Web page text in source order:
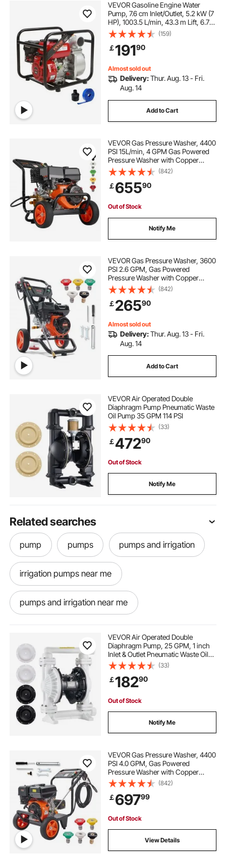
VEVOR Gasoline Engine Water
Pump, 7.6 cm Inlet/Outlet, 5.2 kW (7
HP), 1003.5 L/min, 43.3 m Lift, 6.7
m Suction, 4-Stroke Gas Powered
Trash Water Transfer Pump with 7.6
m Hose for Irrigation Pool, EPA
Certified
(159)
￡19190
Almost sold out
Delivery:Thur. Aug. 13 - Fri.
Aug. 14
Add to Cart
VEVOR Gas Pressure Washer, 4400
PSI 15L/min, 4 GPM Gas Powered
Pressure Washer with Copper
Pump, Spray Gun and Extension
Wand, 5 Nozzle Set, for Cars,
Fences, Homes, Driveways, Patios,
Furniture
(842)
￡65590
Out of Stock
Notify Me
VEVOR Gas Pressure Washer, 3600
PSI 2.6 GPM, Gas Powered
Pressure Washer with Copper
Pump, Spray Gun and Extension
Wand, 5 Quick Connect Nozzles,
for Cleaning Cars, Homes,
Driveways, Patios
(842)
￡26590
Almost sold out
Delivery:Thur. Aug. 13 - Fri.
Aug. 14
Add to Cart
VEVOR Air Operated Double
Diaphragm Pump Pneumatic Waste
Oil Pump 35 GPM 114 PSI
(33)
￡47290
Out of Stock
Notify Me
Related searches
pump pumps pumps and irrigation
irrigation pumps near me
pumps and irrigation near me
pumps and motors near me gas tanks
VEVOR Air Operated Double
Diaphragm Pump, 25 GPM, 1 inch
Inlet & Outlet Pneumatic Waste Oil
Transfer Pump, Max 100 PSI,
Polypropylene Body, Air-Operated
for Diesel, Grease, Kerosene,
Gasoline & Oil
(33)
￡18290
Out of Stock
Notify Me
VEVOR Gas Pressure Washer, 4400
PSI 4.0 GPM, Gas Powered
Pressure Washer with Copper
Pump, Spray Gun and Extension
Wand, 5 Quick Connect Nozzles,
for Cleaning Cars, Homes,
Driveways, Patios
(842)
￡69799
Out of Stock
View Details